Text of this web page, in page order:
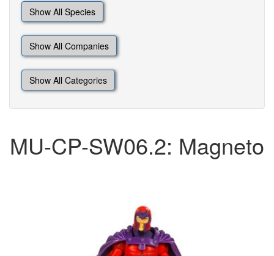
Show All Species
Show All Companies
Show All Categories
MU-CP-SW06.2: Magneto